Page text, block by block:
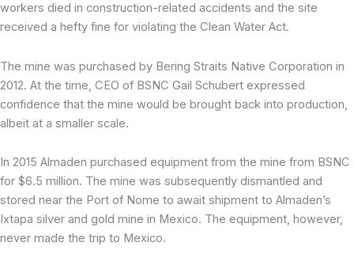
workers died in construction-related accidents and the site
received a hefty fine for violating the Clean Water Act.
The mine was purchased by Bering Straits Native Corporation in
2012. At the time, CEO of BSNC Gail Schubert expressed
confidence that the mine would be brought back into production,
albeit at a smaller scale.
In 2015 Almaden purchased equipment from the mine from BSNC
for $6.5 million. The mine was subsequently dismantled and
stored near the Port of Nome to await shipment to Almaden’s
Ixtapa silver and gold mine in Mexico. The equipment, however,
never made the trip to Mexico.